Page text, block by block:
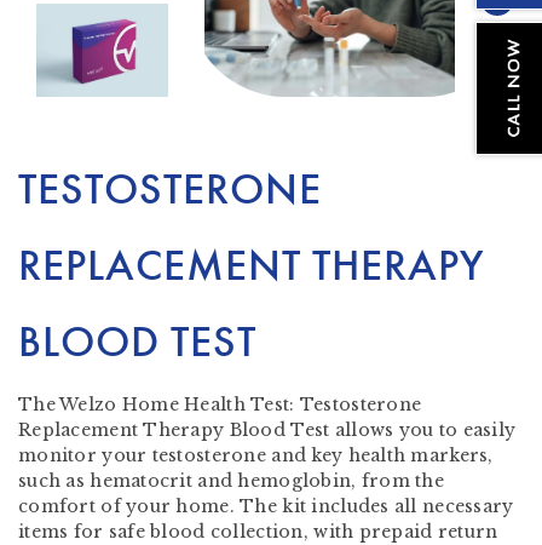
TESTOSTERONE
REPLACEMENT THERAPY
BLOOD TEST
The Welzo Home Health Test: Testosterone
Replacement Therapy Blood Test allows you to easily
monitor your testosterone and key health markers,
such as hematocrit and hemoglobin, from the
comfort of your home. The kit includes all necessary
items for safe blood collection, with prepaid return